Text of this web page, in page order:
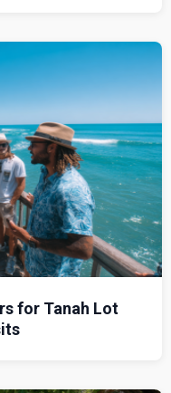
for Tanah Lot